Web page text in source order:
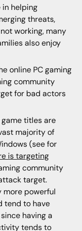
in helping
threats,
working, many
also enjoy
online PC gaming
community
for bad actors
titles are
majority of
(see for
is targeting
community
target.
more powerful
tend to have
having a
tends to